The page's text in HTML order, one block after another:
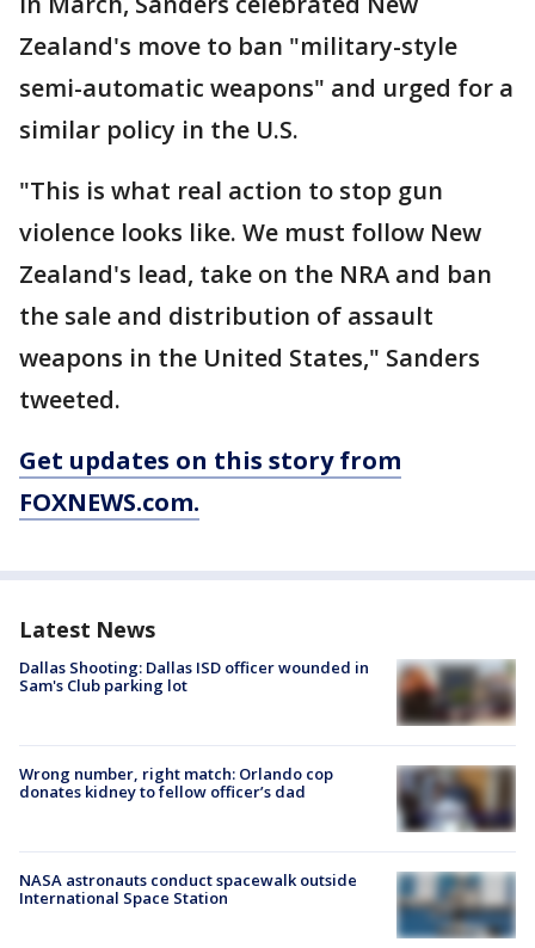
Zealand's move to ban "military-style
semi-automatic weapons" and urged for a
similar policy in the U.S.
"This is what real action to stop gun
violence looks like. We must follow New
Zealand's lead, take on the NRA and ban
the sale and distribution of assault
weapons in the United States," Sanders
tweeted.
Get updates on this story from
FOXNEWS.com.
Latest News
Dallas Shooting: Dallas ISD officer wounded in
Sam's Club parking lot
Wrong number, right match: Orlando cop
donates kidney to fellow officer’s dad
NASA astronauts conduct spacewalk outside
International Space Station